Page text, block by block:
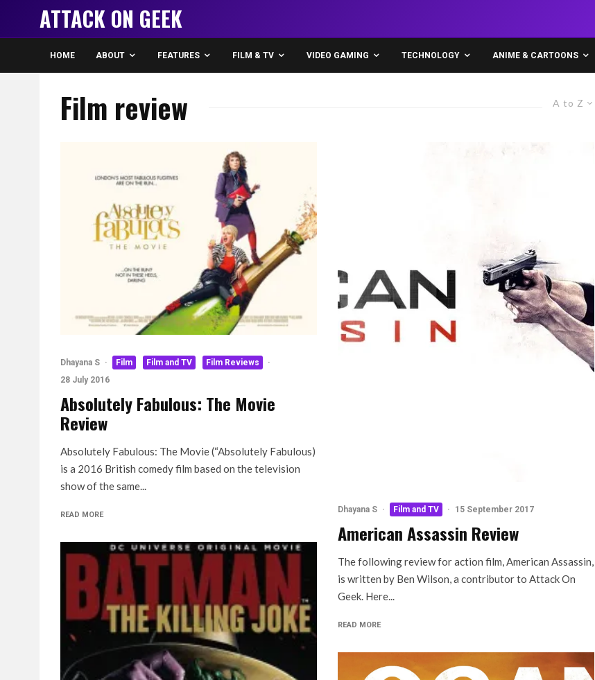
ATTACK ON GEEK
HOME ABOUT FEATURES FILM & TV VIDEO GAMING TECHNOLOGY ANIME & CARTOONS
A to Z
Film review
Dhayana S · Film Film and TV Film Reviews
·
28 July 2016
Absolutely Fabulous: The Movie
Review
Absolutely Fabulous: The Movie (“Absolutely Fabulous)
is a 2016 British comedy film based on the television
show of the same...
READ MORE
Dhayana S · Film and TV · 15 September 2017
American Assassin Review
The following review for action film, American Assassin,
is written by Ben Wilson, a contributor to Attack On
Geek. Here...
READ MORE